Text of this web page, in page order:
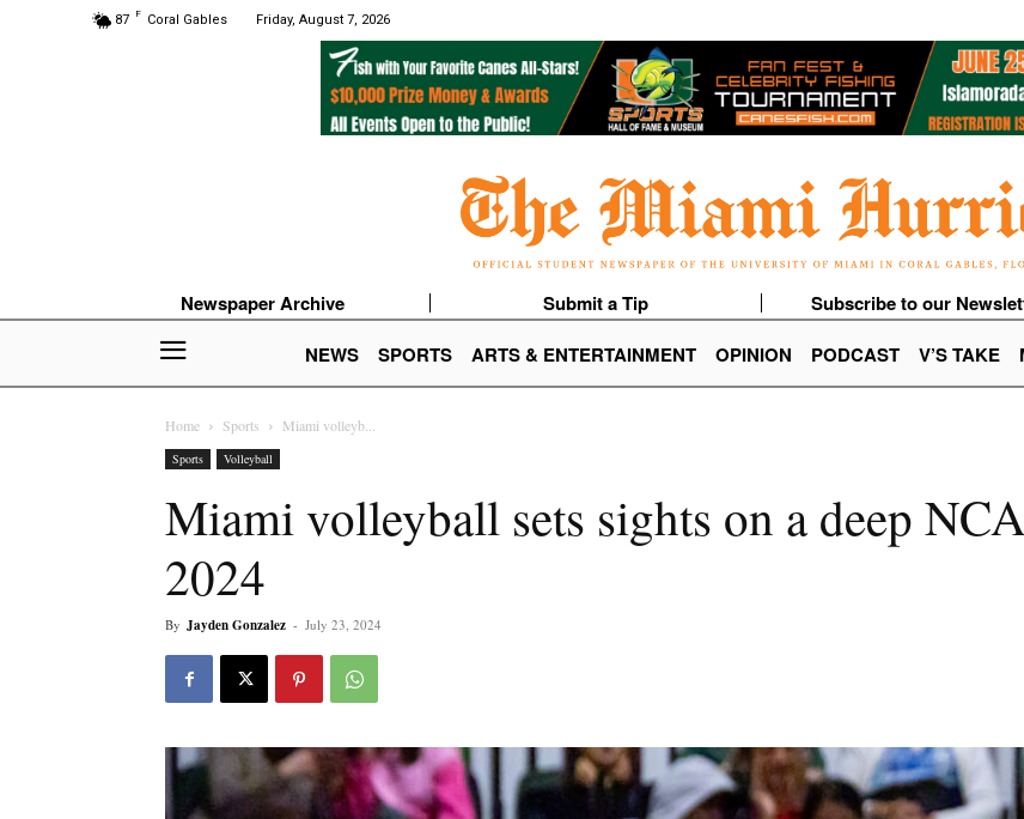
87 F Coral Gables Friday, August 7, 2026
Newspaper Archive Submit a Tip Subscribe to our
NEWS
SPORTS ARTS & ENTERTAINMENT OPINION PODCAST V’S TAKE
Home Sports Miami volleyb...
Sports Volleyball
Miami volleyball sets sights on a deep
2024
By Jayden Gonzalez - July 23, 2024